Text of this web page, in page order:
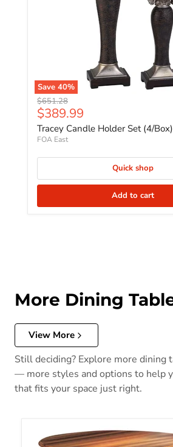
Save 40%
Original price
$651.28
Current price
$389.99
Tracey Candle Holder Set (4/Box)
FOA East
Quick shop
Add to cart
More Dining
View More
Still deciding? Explore more dining
— more styles and options to help
that fits your space just right.